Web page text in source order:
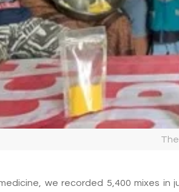
we recorded 5,400 mixes